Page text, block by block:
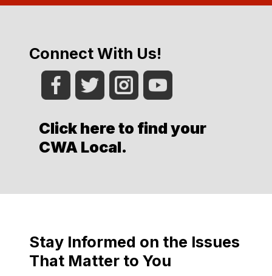
Connect With Us!
Click here to find your
CWA Local.
Stay Informed on the Issues
That Matter to You